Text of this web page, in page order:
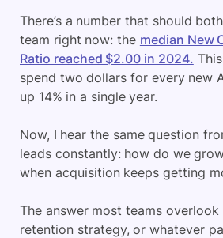
There’s a number that should
team right now: the median New
Ratio reached $2.00 in 2024.
spend two dollars for every new
up 14% in a single year.
Now, I hear the same question
leads constantly: how do we
when acquisition keeps getting
The answer most teams
retention strategy, or whatever